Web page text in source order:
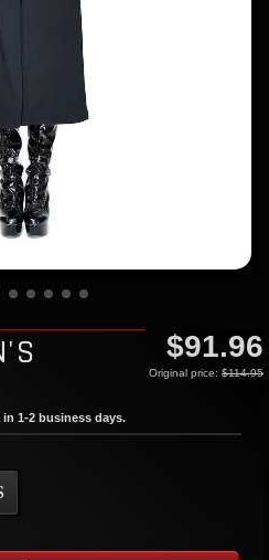
$91.96
Original price: $114.95
1-2 business days.